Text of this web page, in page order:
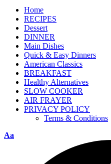
Home
RECIPES
Dessert
DINNER
Main Dishes
Quick & Easy Dinners
American Classics
BREAKFAST
Healthy Alternatives
SLOW COOKER
AIR FRAYER
PRIVACY POLICY
Terms & Conditions
Aa